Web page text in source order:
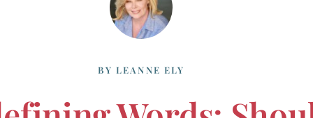
BY LEANNE ELY